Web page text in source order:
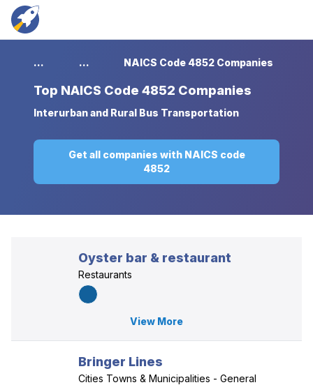
... ... NAICS Code 4852 Companies
Top NAICS Code 4852 Companies
Interurban and Rural Bus Transportation
Get all companies with NAICS code
4852
Oyster bar & restaurant
Restaurants
View More
Bringer Lines
Cities Towns & Municipalities - General